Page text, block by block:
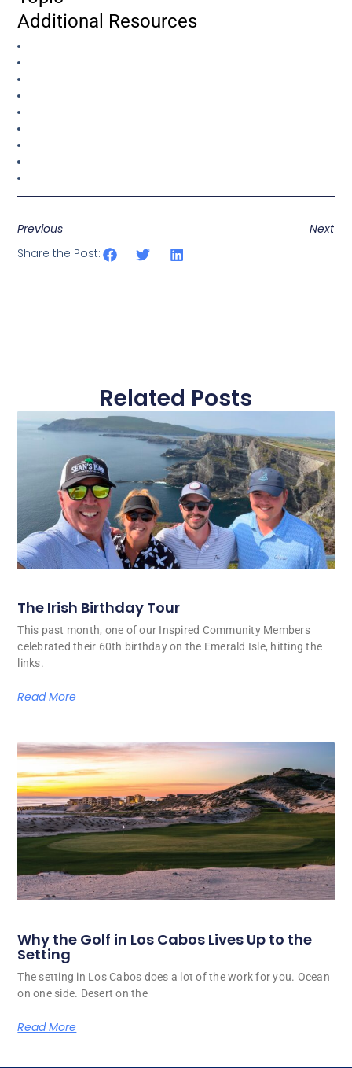
Additional Resources
Previous
Next
Share the Post:
Related Posts
The Irish Birthday Tour
This past month, one of our Inspired Community Members
celebrated their 60th birthday on the Emerald Isle, hitting the
links.
Read More
Why the Golf in Los Cabos Lives Up to the
Setting
The setting in Los Cabos does a lot of the work for you. Ocean
on one side. Desert on the
Read More